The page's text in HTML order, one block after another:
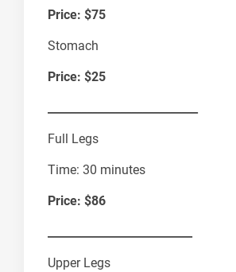
Price: $75
Stomach
Price: $25
Full Legs
Time: 30 minutes
Price: $86
Upper Legs